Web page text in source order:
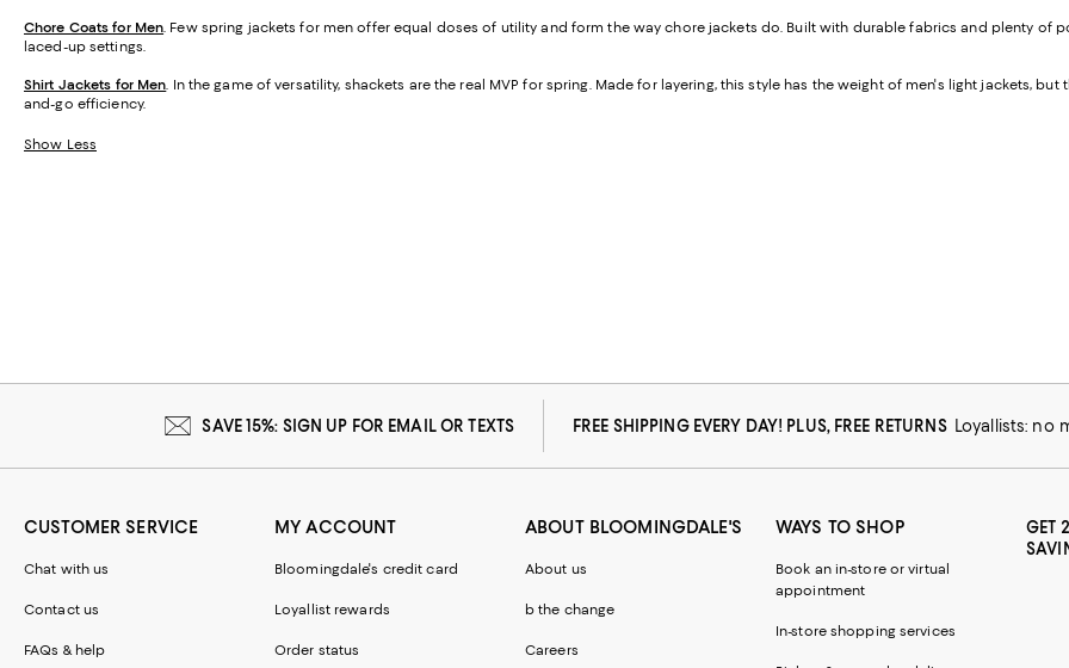
Chore Coats for Men. Few spring jackets for men offer equal doses of utility and form the way chore jackets do. Built with durable fabrics and plenty of
laced-up settings.
Shirt Jackets for Men. In the game of versatility, shackets are the real MVP for spring. Made for layering, this style has the weight of men's light jackets,
and-go efficiency.
Show Less
SAVE 15%: SIGN UP FOR EMAIL OR TEXTS FREE SHIPPING EVERY DAY! PLUS, FREE RETURNS Loyallists: no
CUSTOMER SERVICE
Chat with us
Contact us
FAQs & help
MY ACCOUNT
Bloomingdale's credit card
Loyallist rewards
Order status
ABOUT BLOOMINGDALE'S
About us
b the change
Careers
WAYS TO SHOP
Book an in-store or virtual
appointment
In-store shopping services
GET